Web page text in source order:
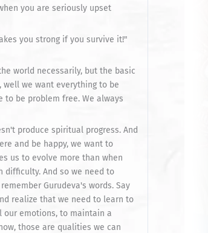
you are seriously upset
you strong if you survive it!"
world necessarily, but the basic
we want everything to be
to be problem free. We always
produce spiritual progress. And
and be happy, we want to
us to evolve more than when
difficulty. And so we need to
Gurudeva's words. Say
realize that we need to learn to
emotions, to maintain a
those are qualities we can